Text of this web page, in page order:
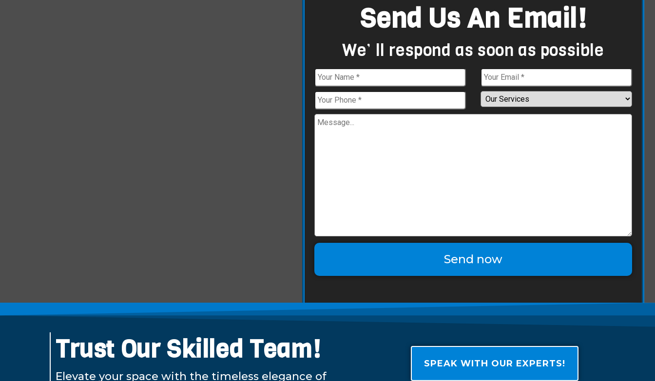
Send Us An Email!
We’ ll respond as soon as possible
Send now
Trust Our Skilled Team!
Elevate your space with the timeless elegance of
SPEAK WITH OUR EXPERTS!